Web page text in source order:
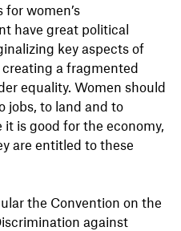
women’s
have great political
key aspects of
a fragmented
equality. Women should
jobs, to land and to
is good for the economy,
are entitled to these
the Convention on the
against